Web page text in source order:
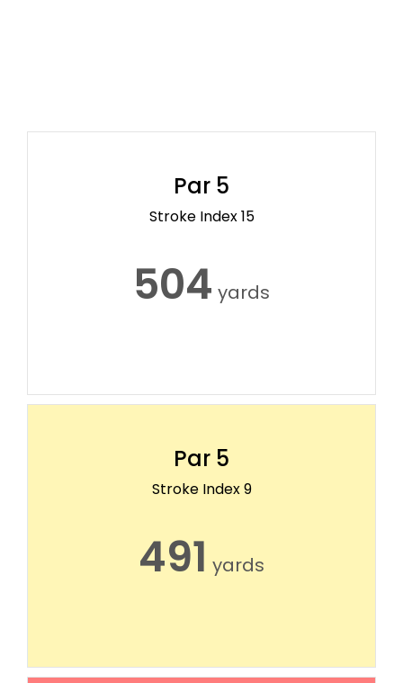
Par 5
Stroke Index 15
504 yards
Par 5
Stroke Index 9
491 yards